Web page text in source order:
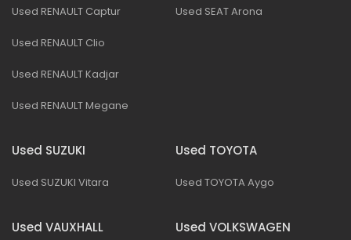
Used RENAULT Captur
Used RENAULT Clio
Used RENAULT Kadjar
Used RENAULT Megane
Used SEAT Arona
Used SUZUKI
Used SUZUKI Vitara
Used TOYOTA
Used TOYOTA Aygo
Used VAUXHALL Used VOLKSWAGEN